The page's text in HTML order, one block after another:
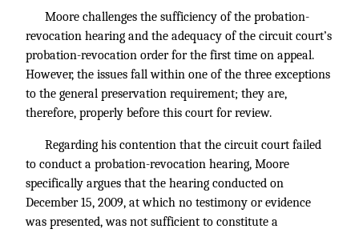
Moore challenges the sufficiency of the probation-
revocation hearing and the adequacy of the circuit court’s
probation-revocation order for the first time on appeal.
However, the issues fall within one of the three exceptions
to the general preservation requirement; they are,
therefore, properly before this court for review.
Regarding his contention that the circuit court failed
to conduct a probation-revocation hearing, Moore
specifically argues that the hearing conducted on
December 15, 2009, at which no testimony or evidence
was presented, was not sufficient to constitute a